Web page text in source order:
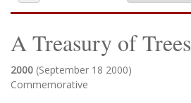
A Treasury of Trees
2000 (September 18 2000)
Commemorative